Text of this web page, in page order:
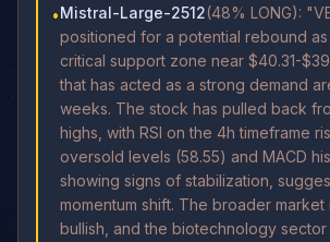
•Mistral-Large-2512(48% LONG):
positioned for a potential rebound as
critical support zone near $40.31-
that has acted as a strong demand
weeks. The stock has pulled back
highs, with RSI on the 4h timeframe
oversold levels (58.55) and MACD
showing signs of stabilization,
momentum shift. The broader market
bullish, and the biotechnology sector